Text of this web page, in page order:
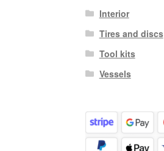
Interior
Tires and discs
Tool kits
Vessels